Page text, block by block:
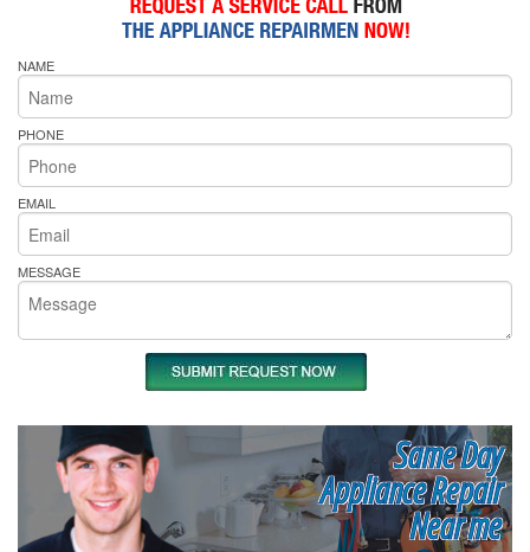
NAME
PHONE
EMAIL
MESSAGE
Same Day
Appliance Repair
Near me